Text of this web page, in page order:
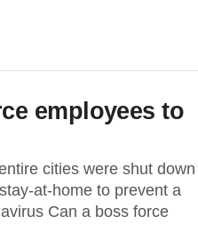
employees to
cities were shut down
at-home to prevent a
Can a boss force